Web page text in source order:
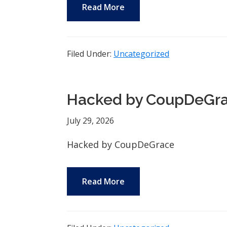
Read More
Filed Under: Uncategorized
Hacked by
July 29, 2026
Hacked by CoupDeGrace
Read More